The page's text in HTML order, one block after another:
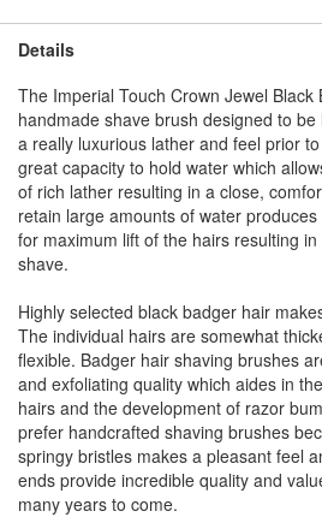
Details
The Imperial Touch Crown Jewel Black
handmade shave brush designed to
a really luxurious lather and feel prior
great capacity to hold water which
of rich lather resulting in a close,
retain large amounts of water
for maximum lift of the hairs resulting
shave.
Highly selected black badger hair
The individual hairs are somewhat
flexible. Badger hair shaving brushes
and exfoliating quality which aides in
hairs and the development of razor
prefer handcrafted shaving brushes
springy bristles makes a pleasant feel
ends provide incredible quality and
many years to come.